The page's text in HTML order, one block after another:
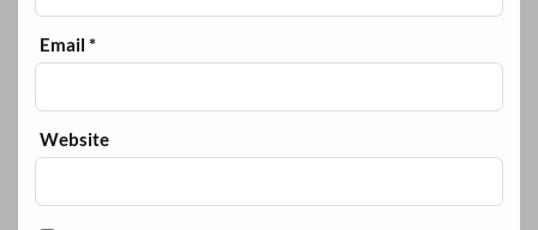
Email*
Website